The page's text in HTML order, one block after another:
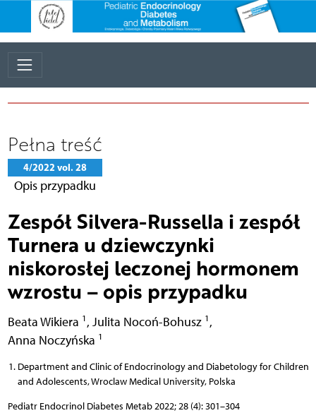
Pełna treść
4/2022 vol. 28
Opis przypadku
Zespół Silvera-Russella i zespół
Turnera u dziewczynki
niskorosłej leczonej hormonem
wzrostu – opis przypadku
Beata Wikiera 1 , Julita Nocoń-Bohusz 1 ,
Anna Noczyńska 1
Department and Clinic of Endocrinology and Diabetology for Children
and Adolescents, Wroclaw Medical University, Polska
Pediatr Endocrinol Diabetes Metab 2022; 28 (4): 301–304